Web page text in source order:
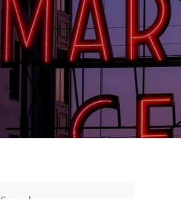
Search